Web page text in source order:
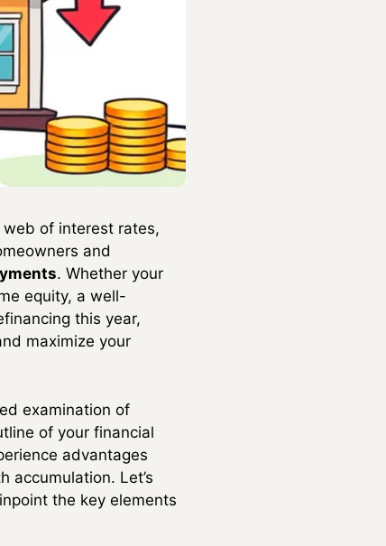
of interest rates,
and
. Whether your
equity, a well-
this year,
maximize your
examination of
of your financial
advantages
accumulation. Let’s
the key elements